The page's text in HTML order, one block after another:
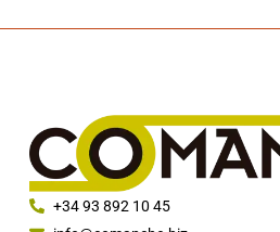
+34 93 892 10 45